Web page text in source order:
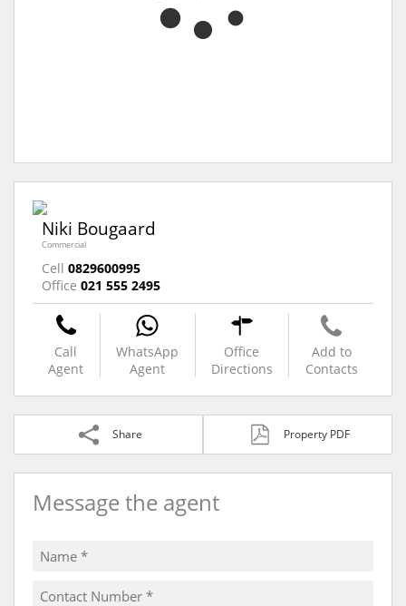
Niki Bougaard
Commercial
Cell 0829600995
Office 021 555 2495
Call
Agent
WhatsApp
Agent
Office
Directions
Add to
Contacts
Share Property PDF
Message the agent